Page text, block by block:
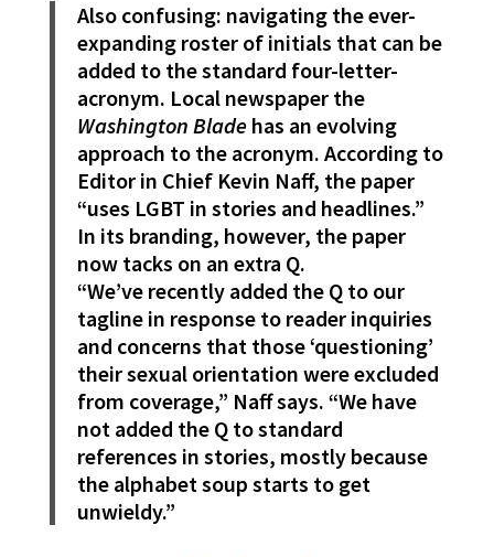
Also confusing: navigating the ever-
expanding roster of initials that can be
added to the standard four-letter-
acronym. Local newspaper the
Washington Bladehas an evolving
approach to the acronym. According to
Editor in Chief Kevin Naff, the paper
“uses LGBT in stories and headlines.”
In its branding, however, the paper
now tacks on an extra Q.
“We’ve recently added the Q to our
tagline in response to reader inquiries
and concerns that those ‘questioning’
their sexual orientation were excluded
from coverage,” Naff says. “We have
not added the Q to standard
references in stories, mostly because
the alphabet soup starts to get
unwieldy.”